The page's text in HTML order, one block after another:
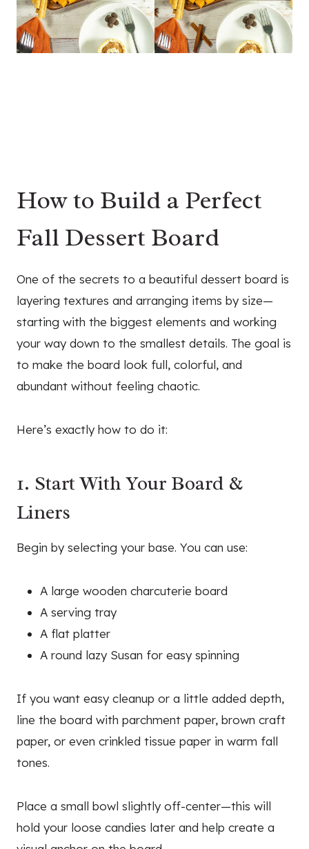
How to Build a Perfect
Fall Dessert Board
One of the secrets to a beautiful dessert board is
layering textures and arranging items by size—
starting with the biggest elements and working
your way down to the smallest details. The goal is
to make the board look full, colorful, and
abundant without feeling chaotic.
Here’s exactly how to do it:
1. Start With Your Board &
Liners
Begin by selecting your base. You can use:
A large wooden charcuterie board
A serving tray
A flat platter
A round lazy Susan for easy spinning
If you want easy cleanup or a little added depth,
line the board with parchment paper, brown craft
paper, or even crinkled tissue paper in warm fall
tones.
Place a small bowl slightly off-center—this will
hold your loose candies later and help create a